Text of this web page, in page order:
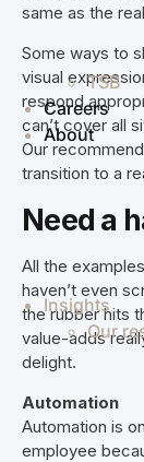
TSB
Careers
About
Insights
Our
same as the
Some ways to
visual
respond
can’t cover all
Our
transition to a
Need a
All the
haven’t even
the rubber hits
value-adds
delight.
Automation
Automation is
employee